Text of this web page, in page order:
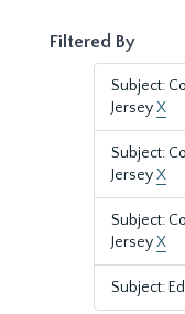
Filtered By
Subject:
JerseyX
Subject:
JerseyX
Subject:
JerseyX
Subject: